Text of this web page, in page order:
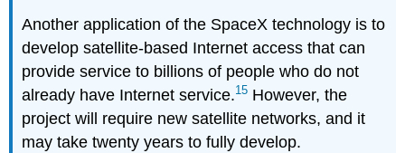
Another application of the SpaceX technology is to
develop satellite-based Internet access that can
provide service to billions of people who do not
already have Internet service.15 However, the
project will require new satellite networks, and it
may take twenty years to fully develop.